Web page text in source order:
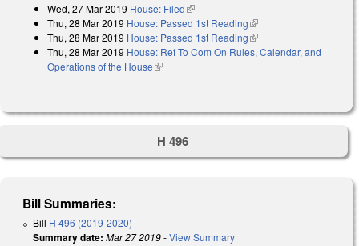
Wed, 27 Mar 2019 House: Filed(link is external)
Thu, 28 Mar 2019 House: Passed 1st Reading(link is external)
Thu, 28 Mar 2019 House: Passed 1st Reading(link is external)
Thu, 28 Mar 2019 House: Ref To Com On Rules, Calendar, and
Operations of the House(link is external)
H 496
Bill Summaries:
Bill H 496 (2019-2020)
Summary date: Mar 27 2019-View Summary